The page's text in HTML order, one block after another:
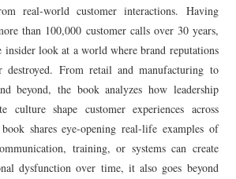
real-world customer interactions. Having
than 100,000 customer calls over 30 years,
insider look at a world where brand reputations
From retail and manufacturing to
beyond, the book analyzes how leadership
culture shape customer experiences across
shares eye-opening real-life examples of
training, or systems can create
dysfunction over time, it also goes beyond